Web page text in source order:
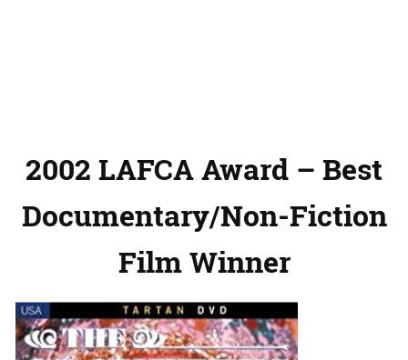
2002 LAFCA Award – Best
Documentary/Non-Fiction
Film Winner